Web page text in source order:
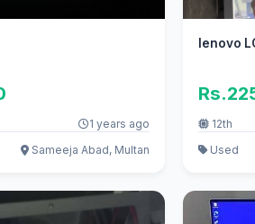
1 years ago
Sameeja Abad, Multan
lenovo
12th
Used